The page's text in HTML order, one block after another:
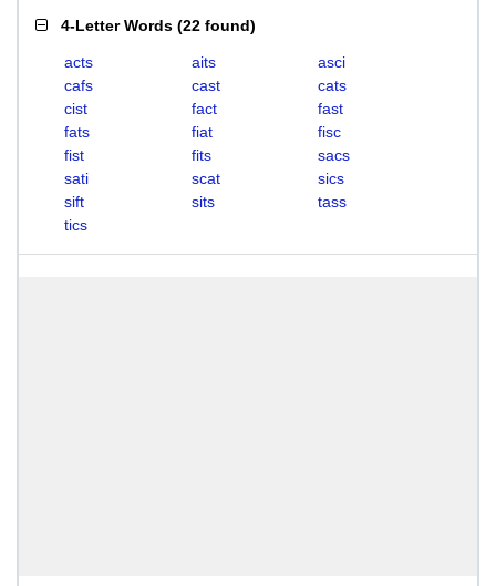
4-Letter Words (22 found)
acts aits
asci
cafs
cast
cats
cist
fact
fast
fats
fiat
fisc
fist
fits
sacs
sati
scat
sics
sift
sits
tass
tics